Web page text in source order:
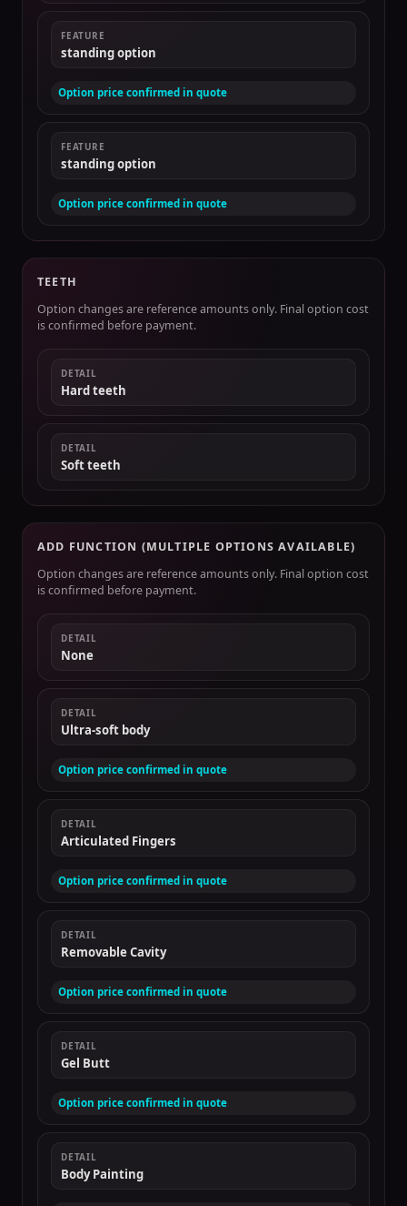
FEATURE
standing option
Option price confirmed in quote
FEATURE
standing option
Option price confirmed in quote
TEETH
Option changes are reference amounts only. Final option cost
is confirmed before payment.
DETAIL
Hard teeth
DETAIL
Soft teeth
ADD FUNCTION (MULTIPLE OPTIONS AVAILABLE)
Option changes are reference amounts only. Final option cost
is confirmed before payment.
DETAIL
None
DETAIL
Ultra-soft body
Option price confirmed in quote
DETAIL
Articulated Fingers
Option price confirmed in quote
DETAIL
Removable Cavity
Option price confirmed in quote
DETAIL
Gel Butt
Option price confirmed in quote
DETAIL
Body Painting